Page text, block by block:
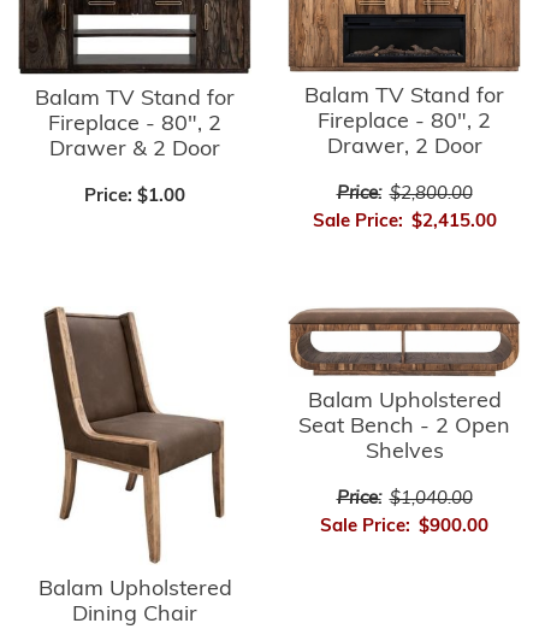
Balam TV Stand for
Fireplace - 80", 2
Drawer & 2 Door
Price: $1.00
Balam TV Stand for
Fireplace - 80", 2
Drawer, 2 Door
Price: $2,800.00
Sale Price: $2,415.00
Balam Upholstered
Dining Chair
Balam Upholstered
Seat Bench - 2 Open
Shelves
Price: $1,040.00
Sale Price: $900.00